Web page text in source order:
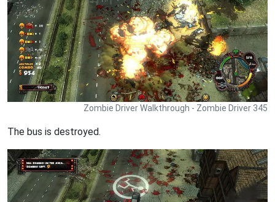
Zombie Driver Walkthrough - Zombie Driver 345
The bus is destroyed.